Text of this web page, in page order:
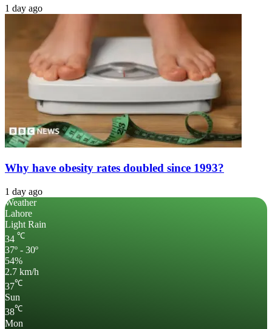
1 day ago
Why have obesity rates doubled since 1993?
1 day ago
Weather
Lahore
Light Rain
34 ℃
37º - 30º
54%
2.7 km/h
37℃
Sun
38℃
Mon